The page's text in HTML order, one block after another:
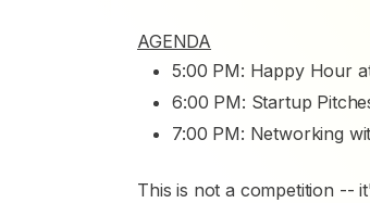
AGENDA
5:00 PM: Happy Hour
6:00 PM: Startup
7:00 PM: Networking
This is not a competition --